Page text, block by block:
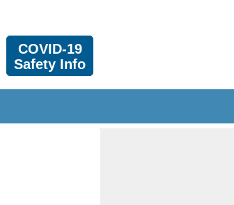
COVID-19
Safety Info